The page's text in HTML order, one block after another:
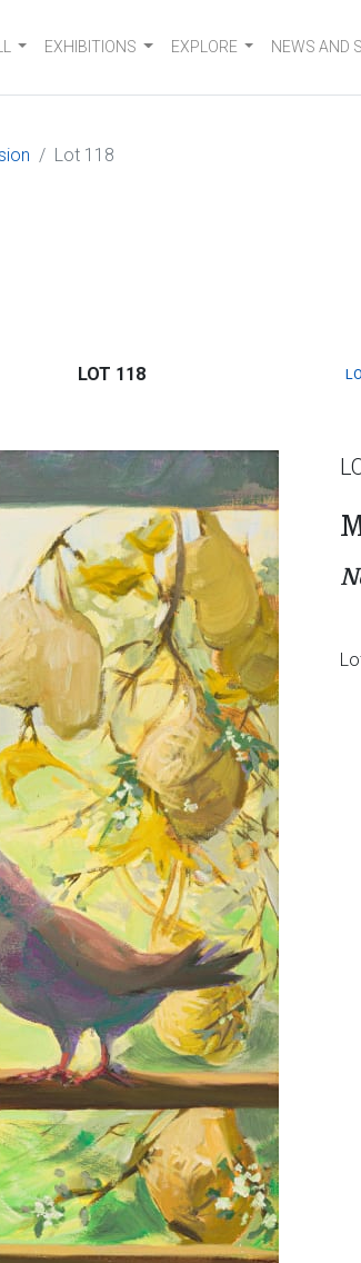
EXHIBITIONS EXPLORE NEWS AND
Lot 118
LOT 118